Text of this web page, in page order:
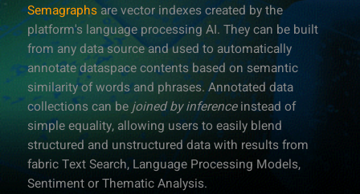
Semagraphsare vector indexes created by the
platform's language processing AI. They can be built
from any data source and used to automatically
annotate dataspace contents based on semantic
similarity of words and phrases. Annotated data
collections can be joined by inferenceinstead of
simple equality, allowing users to easily blend
structured and unstructured data with results from
fabric Text Search, Language Processing Models,
Sentiment or Thematic Analysis.